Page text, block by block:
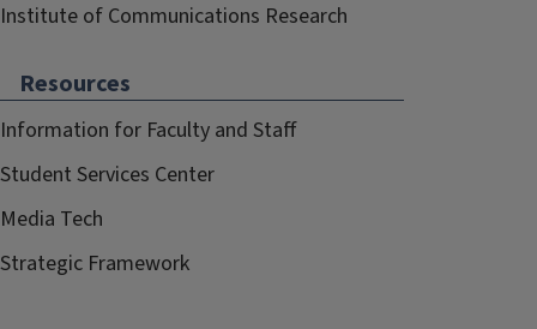
Institute of Communications Research
Resources
Information for Faculty and Staff
Student Services Center
Media Tech
Strategic Framework